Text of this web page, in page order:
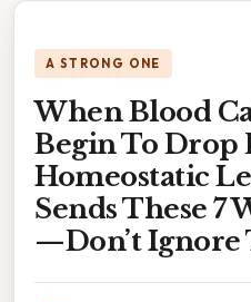
A STRONG ONE
When Blood
Begin To Drop
Homeostatic
Sends These 7
—Don’t Ignore